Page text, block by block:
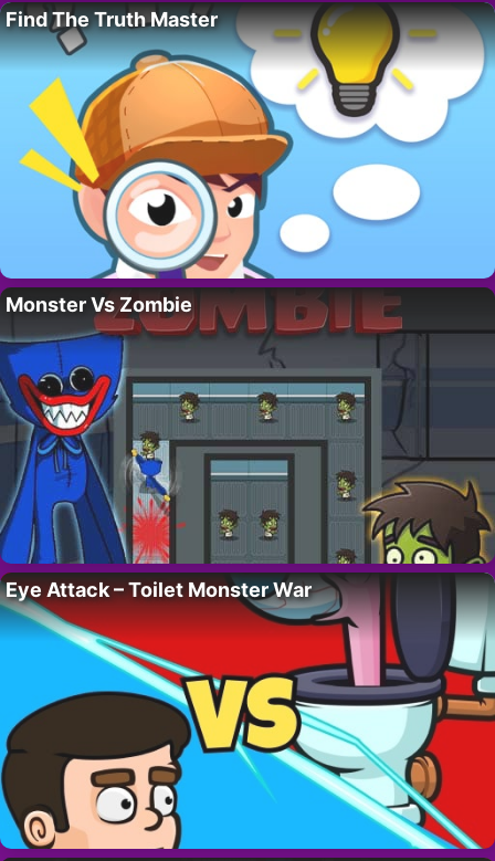
Find The Truth Master
Monster Vs Zombie
Eye Attack – Toilet Monster War